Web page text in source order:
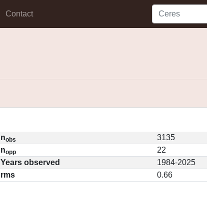
Contact
nobs
3135
nopp
22
Years observed
1984-2025
rms
0.66